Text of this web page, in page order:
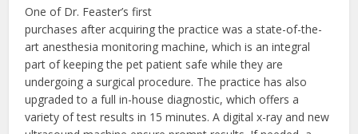
One of Dr. Feaster’s first
purchases after acquiring the practice was a state-of-the-
art anesthesia monitoring machine, which is an integral
part of keeping the pet patient safe while they are
undergoing a surgical procedure. The practice has also
upgraded to a full in-house diagnostic, which offers a
variety of test results in 15 minutes. A digital x-ray and new